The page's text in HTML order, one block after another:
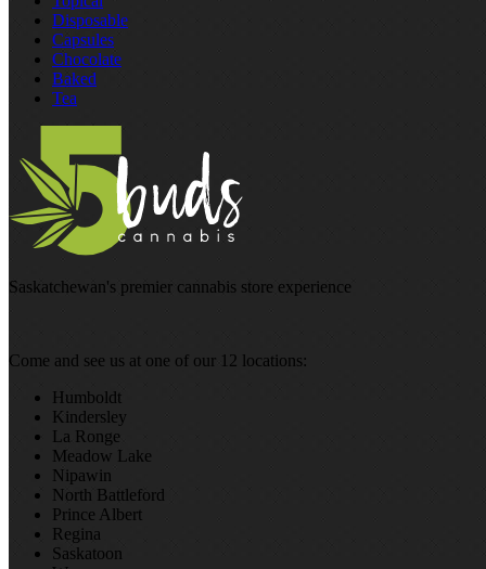
Disposable
Capsules
Chocolate
Baked
Tea
Saskatchewan's premier cannabis store experience
Come and see us at one of our 12 locations:
Humboldt
Kindersley
La Ronge
Meadow Lake
Nipawin
North Battleford
Prince Albert
Regina
Saskatoon